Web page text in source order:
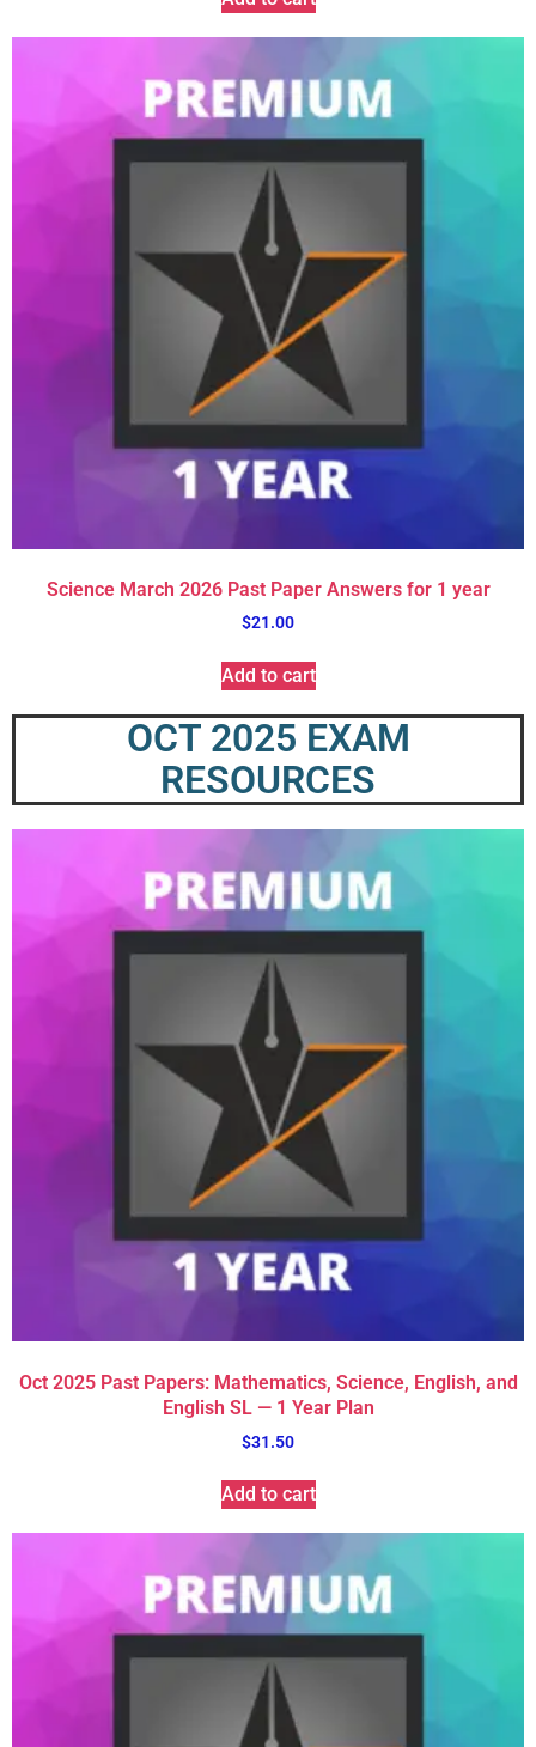
Science March 2026 Past Paper Answers for 1 year
$21.00
Add to cart
OCT 2025 EXAM
RESOURCES
Oct 2025 Past Papers: Mathematics, Science, English, and
English SL — 1 Year Plan
$31.50
Add to cart